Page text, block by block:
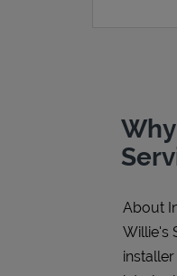
About
Willie's